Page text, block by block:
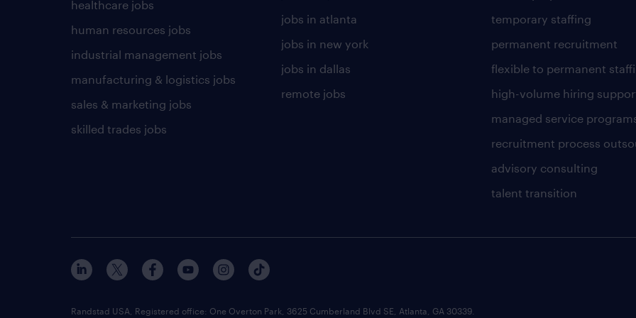
healthcare jobs
human resources jobs
industrial management jobs
manufacturing & logistics jobs
sales & marketing jobs
skilled trades jobs
jobs in atlanta
jobs in new york
jobs in dallas
remote jobs
temporary staffing
permanent recruitment
flexible to permanent
high-volume hiring
managed service
recruitment process
advisory consulting
talent transition
Randstad USA, Registered office:​ One Overton Park, 3625 Cumberland Blvd SE, Atlanta, GA 30339.